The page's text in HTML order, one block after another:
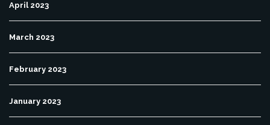
April 2023
March 2023
February 2023
January 2023